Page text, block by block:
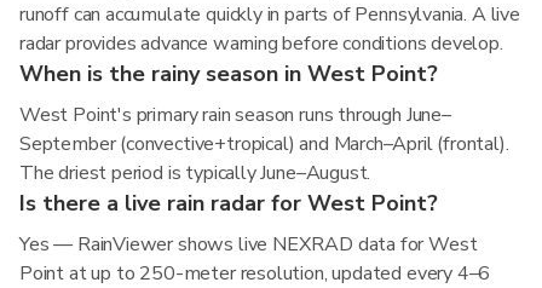
runoff can accumulate quickly in parts of Pennsylvania. A live
radar provides advance warning before conditions develop.
When is the rainy season in West Point?
West Point's primary rain season runs through June–
September (convective+tropical) and March–April (frontal).
The driest period is typically June–August.
Is there a live rain radar for West Point?
Yes — RainViewer shows live NEXRAD data for West
Point at up to 250-meter resolution, updated every 4–6